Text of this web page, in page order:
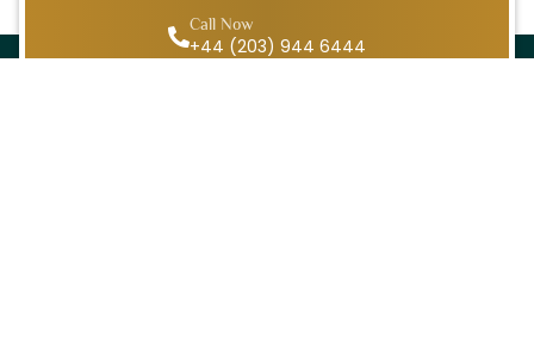
Call Now
+44 (203) 944 6444